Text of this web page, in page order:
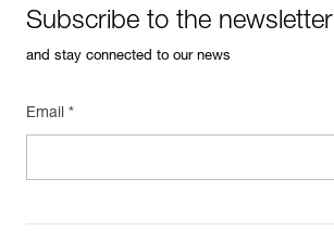
Subscribe to the newsletter
and stay connected to our news
Email *